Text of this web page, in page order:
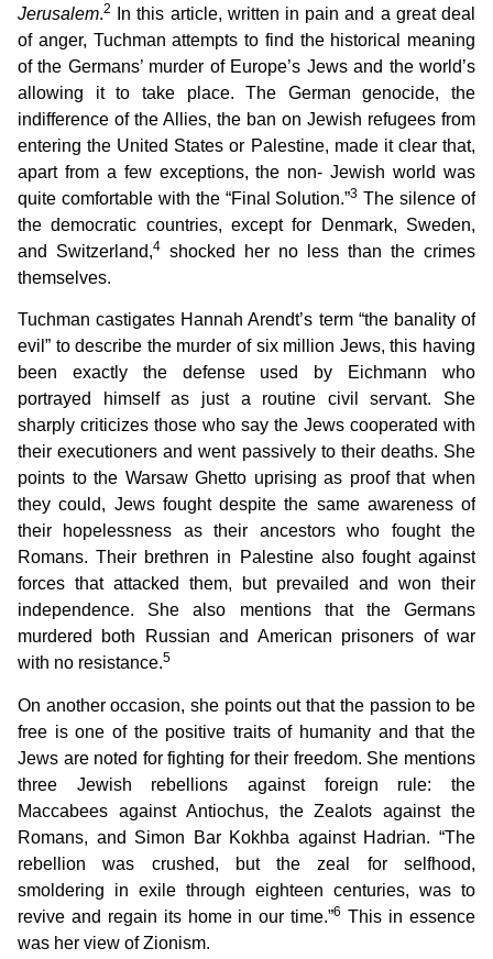
Jerusalem.2
In this article, written in pain and a great deal
of anger, Tuchman attempts to find the historical meaning
of the Germans’ murder of Europe’s Jews and the world’s
allowing it to take place. The German genocide, the
indifference of the Allies, the ban on Jewish refugees from
entering the United States or Palestine, made it clear that,
apart from a few exceptions, the non- Jewish world was
quite comfortable with the “Final Solution.”3 The silence of
the democratic countries, except for Denmark, Sweden,
and Switzerland,4 shocked her no less than the crimes
themselves.
Tuchman castigates Hannah Arendt’s term “the banality of
evil” to describe the murder of six million Jews, this having
been exactly the defense used by Eichmann who
portrayed himself as just a routine civil servant. She
sharply criticizes those who say the Jews cooperated with
their executioners and went passively to their deaths. She
points to the Warsaw Ghetto uprising as proof that when
they could, Jews fought despite the same awareness of
their hopelessness as their ancestors who fought the
Romans. Their brethren in Palestine also fought against
forces that attacked them, but prevailed and won their
independence. She also mentions that the Germans
murdered both Russian and American prisoners of war
with no resistance.5
On another occasion, she points out that the passion to be
free is one of the positive traits of humanity and that the
Jews are noted for fighting for their freedom. She mentions
three Jewish rebellions against foreign rule: the
Maccabees against Antiochus, the Zealots against the
Romans, and Simon Bar Kokhba against Hadrian. “The
rebellion was crushed, but the zeal for selfhood,
smoldering in exile through eighteen centuries, was to
revive and regain its home in our time.”6 This in essence
was her view of Zionism.